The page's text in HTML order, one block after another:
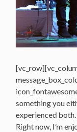
something you
experienced
Right now, I’m